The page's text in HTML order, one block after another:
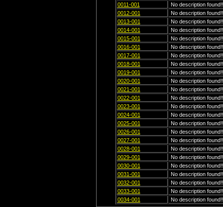
0011-001
No description
0012-001
No description
0013-001
No description
0014-001
No description
0015-001
No description
0016-001
No description
0017-001
No description
0018-001
No description
0019-001
No description
0020-001
No description
0021-001
No description
0022-001
No description
0023-001
No description
0024-001
No description
0025-001
No description
0026-001
No description
0027-001
No description
0028-001
No description
0029-001
No description
0030-001
No description
0031-001
No description
0032-001
No description
0033-001
No description
0034-001
No description